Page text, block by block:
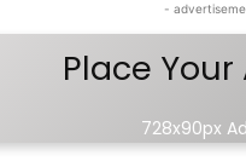
-
Place Your
728x90px